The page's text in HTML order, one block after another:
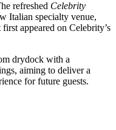
refreshed Celebrity
Italian specialty venue,
appeared on Celebrity’s
drydock with a
aiming to deliver a
for future guests.